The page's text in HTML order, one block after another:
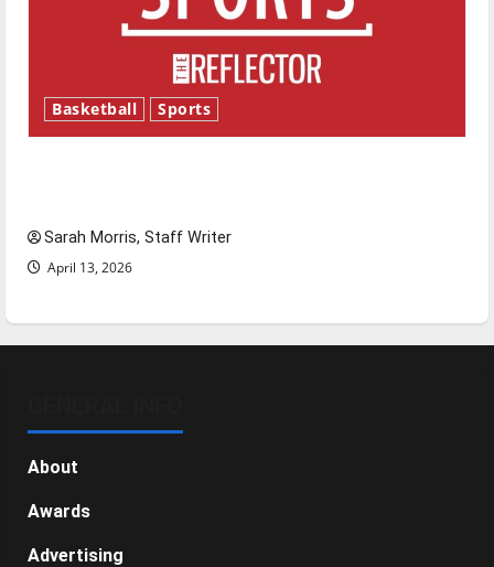
Basketball Sports
Sarah Morris, Staff Writer
April 13, 2026
About
Awards
Advertising